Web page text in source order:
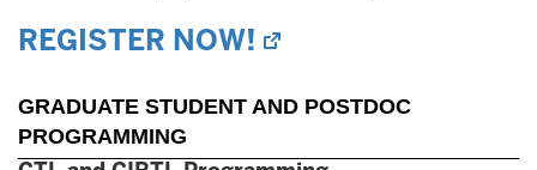
REGISTER NOW!
(opens
new
GRADUATE STUDENT AND POSTDOC
PROGRAMMING